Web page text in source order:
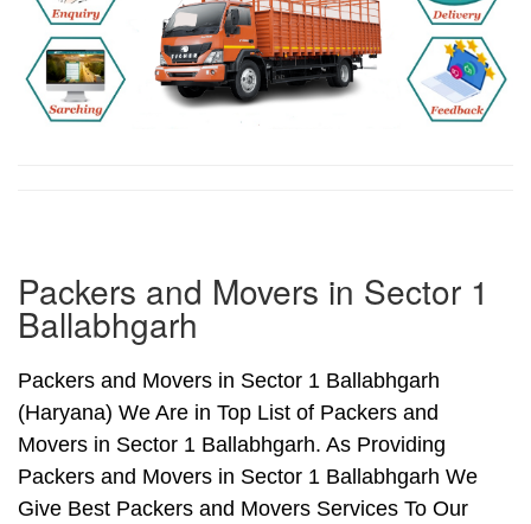
Packers and Movers in Sector 1
Ballabhgarh
Packers and Movers in Sector 1 Ballabhgarh
(Haryana) We Are in Top List of Packers and
Movers in Sector 1 Ballabhgarh. As Providing
Packers and Movers in Sector 1 Ballabhgarh We
Give Best Packers and Movers Services To Our